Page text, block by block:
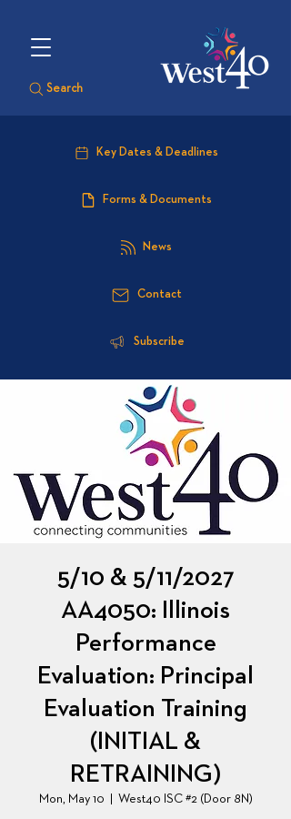
Search
Key Dates & Deadlines
Forms & Documents
News
Contact
Subscribe
5/10 & 5/11/2027
AA4050: Illinois
Performance
Evaluation: Principal
Evaluation Training
(INITIAL &
RETRAINING)
Mon, May 10 West40 ISC #2 (Door 8N)